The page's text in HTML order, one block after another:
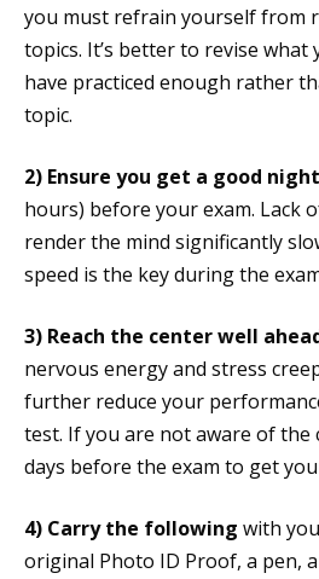
you must refrain yourself from
topics. It’s better to revise what
have practiced enough rather
topic.
2) Ensure you get a good
hours) before your exam. Lack
render the mind significantly
speed is the key during the
3) Reach the center well
nervous energy and stress
further reduce your
test. If you are not aware of the
days before the exam to get
4) Carry the following with
original Photo ID Proof, a pen,